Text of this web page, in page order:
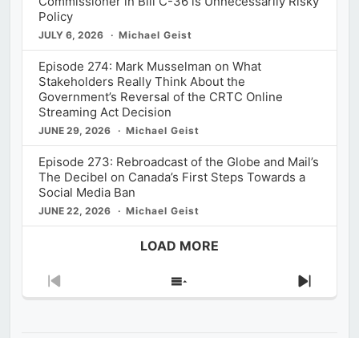
Policy
JULY 6, 2026 Michael Geist
Episode 274: Mark Musselman on What
Stakeholders Really Think About the
Government’s Reversal of the CRTC Online
Streaming Act Decision
JUNE 29, 2026 Michael Geist
Episode 273: Rebroadcast of the Globe and Mail’s
The Decibel on Canada’s First Steps Towards a
Social Media Ban
JUNE 22, 2026 Michael Geist
LOAD MORE
Previous
Show
Next